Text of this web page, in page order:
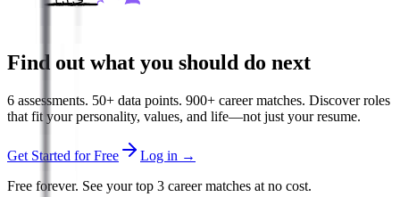
Find out what you should do next
6 assessments. 50+ data points. 900+ career matches. Discover roles
that fit your personality, values, and life—not just your resume.
Get Started for Free Log in →
Free forever. See your top 3 career matches at no cost.